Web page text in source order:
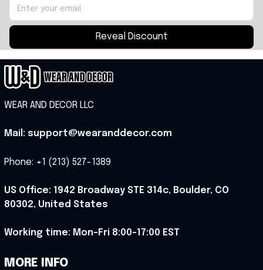
Reveal Discount
WEAR AND DECOR LLC
Mail: support@wearanddecor.com
Phone: +1 (213) 527-1389
US Office: 1942 Broadway STE 314c, Boulder, CO
80302, United States
Working time: Mon-Fri 8:00-17:00 EST
MORE INFO